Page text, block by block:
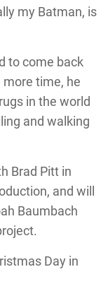
my Batman, is
to come back
time, he
in the world
and walking
Brad Pitt in
and will
Baumbach
Day in